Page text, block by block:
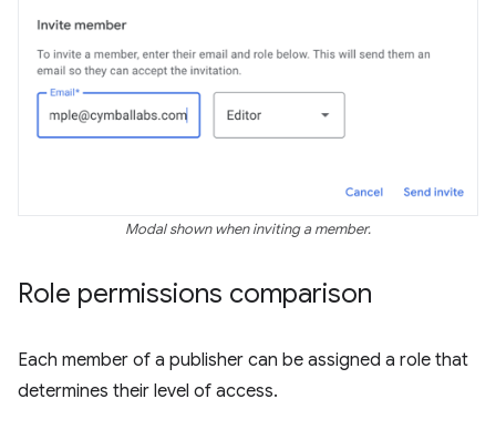
Modal shown when inviting a member.
Role permissions comparison
Each member of a publisher can be assigned a role that
determines their level of access.